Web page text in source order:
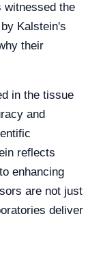
witnessed the
Kalstein's
their
in the tissue
and
reflects
enhancing
are not just
deliver